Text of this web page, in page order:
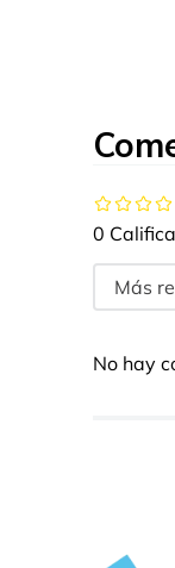
0
Más
No hay